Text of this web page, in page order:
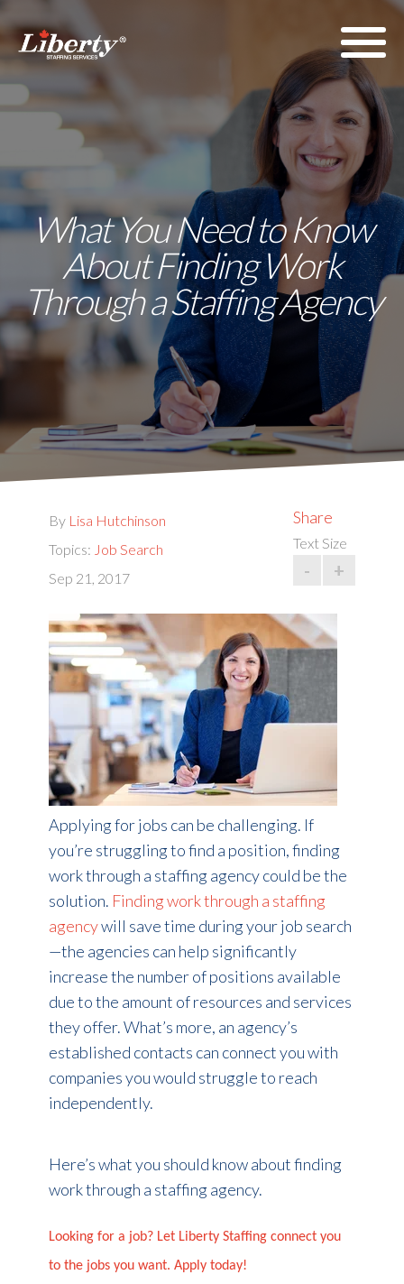
What You Need to Know
About Finding Work
Through a Staffing Agency
By Lisa Hutchinson
Topics: Job Search
Sep 21, 2017
Share
Text Size
- +
Applying for jobs can be challenging. If
you’re struggling to find a position, finding
work through a staffing agency could be the
solution. Finding work through a staffing
agencywill save time during your job search
—the agencies can help significantly
increase the number of positions available
due to the amount of resources and services
they offer. What’s more, an agency’s
established contacts can connect you with
companies you would struggle to reach
independently.
Here’s what you should know about finding
work through a staffing agency.
Looking for a job? Let Liberty Staffing connect you
to the jobs you want. Apply today!